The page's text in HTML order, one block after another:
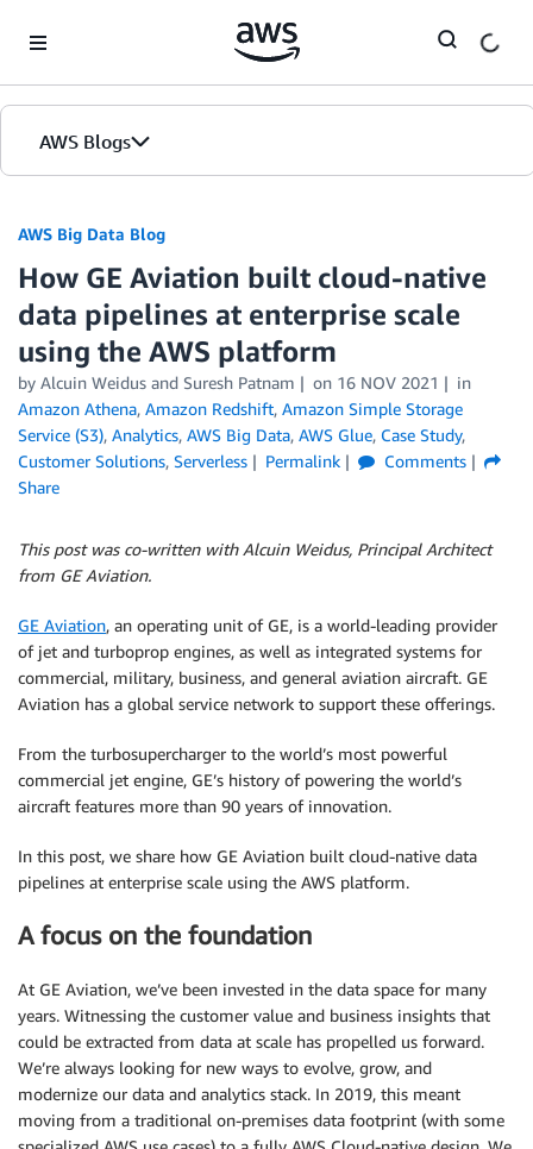
AWS Blogs
AWS Big Data Blog
How GE Aviation built cloud-native
data pipelines at enterprise scale
using the AWS platform
by Alcuin Weidus and Suresh Patnam on 16 NOV 2021
in
Amazon Athena, Amazon Redshift, Amazon Simple Storage
Service (S3), Analytics, AWS Big Data, AWS Glue, Case Study,
Customer Solutions, Serverless Permalink
Comments
Share
This post was co-written with Alcuin Weidus, Principal Architect
from GE Aviation.
GE Aviation, an operating unit of GE, is a world-leading provider
of jet and turboprop engines, as well as integrated systems for
commercial, military, business, and general aviation aircraft. GE
Aviation has a global service network to support these offerings.
From the turbosupercharger to the world’s most powerful
commercial jet engine, GE’s history of powering the world’s
aircraft features more than 90 years of innovation.
In this post, we share how GE Aviation built cloud-native data
pipelines at enterprise scale using the AWS platform.
A focus on the foundation
At GE Aviation, we’ve been invested in the data space for many
years. Witnessing the customer value and business insights that
could be extracted from data at scale has propelled us forward.
We’re always looking for new ways to evolve, grow, and
modernize our data and analytics stack. In 2019, this meant
moving from a traditional on-premises data footprint (with some